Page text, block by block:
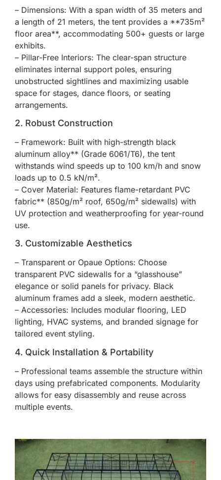
– Dimensions: With a span width of 35 meters and
a length of 21 meters, the tent provides a **735m²
floor area**, accommodating 500+ guests or large
exhibits.
– Pillar-Free Interiors: The clear-span structure
eliminates internal support poles, ensuring
unobstructed sightlines and maximizing usable
space for stages, dance floors, or seating
arrangements.
2. Robust Construction
– Framework: Built with high-strength black
aluminum alloy** (Grade 6061/T6), the tent
withstands wind speeds up to 100 km/h and snow
loads up to 0.5 kN/m².
– Cover Material: Features flame-retardant PVC
fabric** (850g/m² roof, 650g/m² sidewalls) with
UV protection and weatherproofing for year-round
use.
3. Customizable Aesthetics
– Transparent or Opaue Options: Choose
transparent PVC sidewalls for a “glasshouse”
elegance or solid panels for privacy. Black
aluminum frames add a sleek, modern aesthetic.
– Accessories: Includes modular flooring, LED
lighting, HVAC systems, and branded signage for
tailored event styling.
4. Quick Installation & Portability
– Professional teams assemble the structure within
days using prefabricated components. Modularity
allows for easy disassembly and reuse across
multiple events.